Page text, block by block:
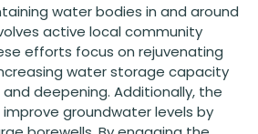
water bodies in and around
active local community
efforts focus on rejuvenating
water storage capacity
deepening. Additionally, the
groundwater levels by